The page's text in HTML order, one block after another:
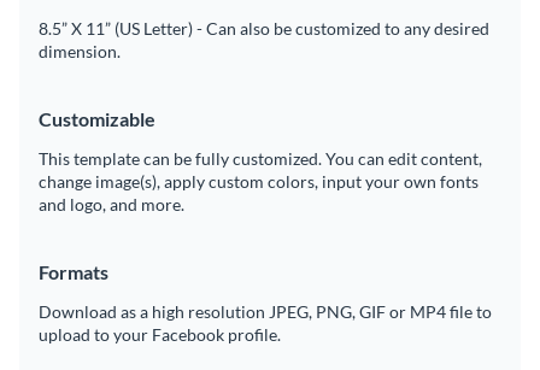
8.5” X 11” (US Letter) - Can also be customized to any desired
dimension.
Customizable
This template can be fully customized. You can edit content,
change image(s), apply custom colors, input your own fonts
and logo, and more.
Formats
Download as a high resolution JPEG, PNG, GIF or MP4 file to
upload to your Facebook profile.